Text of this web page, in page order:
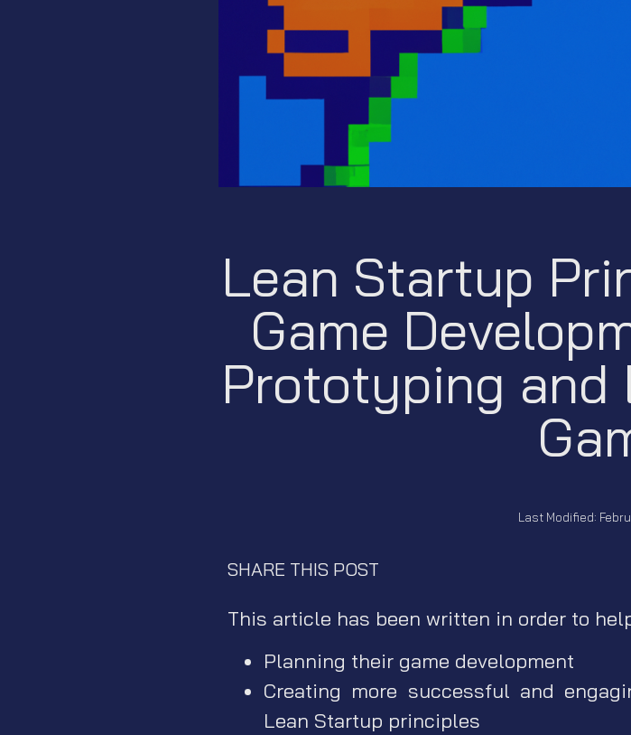
Lean Startup
Game
Prototyping and
Last Modified:
SHARE THIS POST
This article has been written in order to
Planning their game development
Creating more successful and
Lean Startup principles